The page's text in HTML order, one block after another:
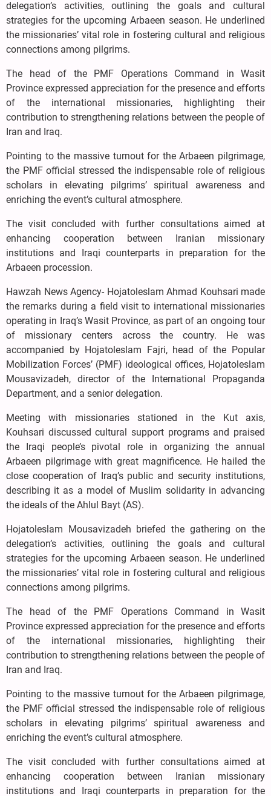
delegation’s activities, outlining the goals and cultural
strategies for the upcoming Arbaeen season. He underlined
the missionaries’ vital role in fostering cultural and religious
connections among pilgrims.
The head of the PMF Operations Command in Wasit
Province expressed appreciation for the presence and efforts
of the international missionaries, highlighting their
contribution to strengthening relations between the people of
Iran and Iraq.
Pointing to the massive turnout for the Arbaeen pilgrimage,
the PMF official stressed the indispensable role of religious
scholars in elevating pilgrims’ spiritual awareness and
enriching the event’s cultural atmosphere.
The visit concluded with further consultations aimed at
enhancing cooperation between Iranian missionary
institutions and Iraqi counterparts in preparation for the
Arbaeen procession.
Hawzah News Agency- Hojatoleslam Ahmad Kouhsari made
the remarks during a field visit to international missionaries
operating in Iraq’s Wasit Province, as part of an ongoing tour
of missionary centers across the country. He was
accompanied by Hojatoleslam Fajri, head of the Popular
Mobilization Forces’ (PMF) ideological offices, Hojatoleslam
Mousavizadeh, director of the International Propaganda
Department, and a senior delegation.
Meeting with missionaries stationed in the Kut axis,
Kouhsari discussed cultural support programs and praised
the Iraqi people’s pivotal role in organizing the annual
Arbaeen pilgrimage with great magnificence. He hailed the
close cooperation of Iraq’s public and security institutions,
describing it as a model of Muslim solidarity in advancing
the ideals of the Ahlul Bayt (AS).
Hojatoleslam Mousavizadeh briefed the gathering on the
delegation’s activities, outlining the goals and cultural
strategies for the upcoming Arbaeen season. He underlined
the missionaries’ vital role in fostering cultural and religious
connections among pilgrims.
The head of the PMF Operations Command in Wasit
Province expressed appreciation for the presence and efforts
of the international missionaries, highlighting their
contribution to strengthening relations between the people of
Iran and Iraq.
Pointing to the massive turnout for the Arbaeen pilgrimage,
the PMF official stressed the indispensable role of religious
scholars in elevating pilgrims’ spiritual awareness and
enriching the event’s cultural atmosphere.
The visit concluded with further consultations aimed at
enhancing cooperation between Iranian missionary
institutions and Iraqi counterparts in preparation for the